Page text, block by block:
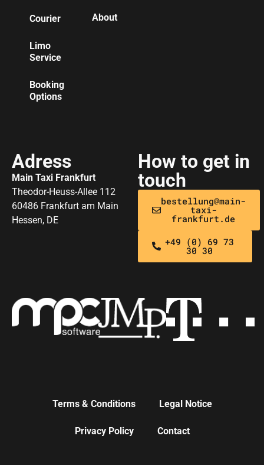
Courier
Limo
Service
Booking
Options
About
Adress
Main Taxi Frankfurt
Theodor-Heuss-Allee 112
60486 Frankfurt am Main
Hessen, DE
How to get in
touch
bestellung@main-
taxi-
frankfurt.de
+49 (0) 69 73
30 30
Terms & Conditions Legal Notice
Privacy Policy Contact